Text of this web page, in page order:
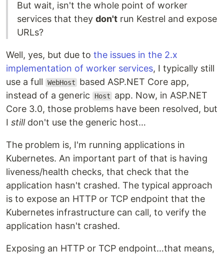
But wait, isn't the whole point of worker
services that they don't run Kestrel and expose
URLs?
Well, yes, but due to the issues in the 2.x
implementation of worker services, I typically still
use a full
WebHost
based ASP.NET Core app,
instead of a generic
Host
app. Now, in ASP.NET
Core 3.0, those problems have been resolved, but
I stilldon't use the generic host…
The problem is, I'm running applications in
Kubernetes. An important part of that is having
liveness/health checks, that check that the
application hasn't crashed. The typical approach
is to expose an HTTP or TCP endpoint that the
Kubernetes infrastructure can call, to verify the
application hasn't crashed.
Exposing an HTTP or TCP endpoint…that means,